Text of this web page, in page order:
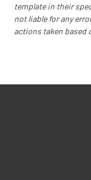
template in their
not liable for any
actions taken based